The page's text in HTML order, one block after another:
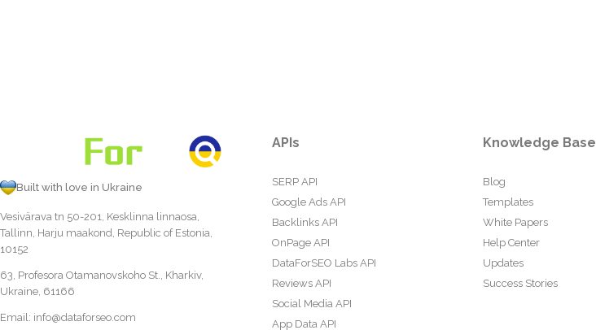
Built with love in Ukraine
Vesivärava tn 50-201, Kesklinna linnaosa,
Tallinn, Harju maakond, Republic of Estonia,
10152
63, Profesora Otamanovskoho St., Kharkiv,
Ukraine, 61166
Email: info@dataforseo.com
APIs
SERP API
Google Ads API
Backlinks API
OnPage API
DataForSEO Labs API
Reviews API
Social Media API
App Data API
Knowledge Base
Blog
Templates
White Papers
Help Center
Updates
Success Stories